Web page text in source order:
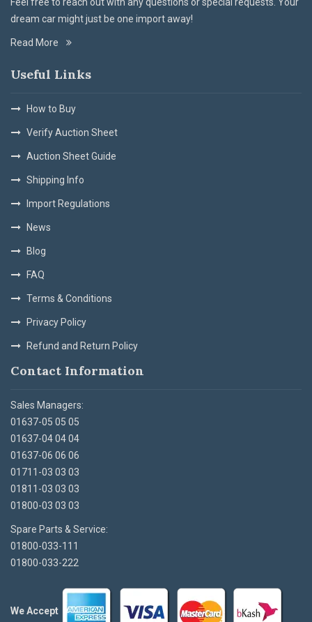
dream car might just be one import away!
Read More
Useful Links
How to Buy
Verify Auction Sheet
Auction Sheet Guide
Shipping Info
Import Regulations
News
Blog
FAQ
Terms & Conditions
Privacy Policy
Refund and Return Policy
Contact Information
Sales Managers:
01637-05 05 05
01637-04 04 04
01637-06 06 06
01711-03 03 03
01811-03 03 03
01800-03 03 03
Spare Parts & Service:
01800-033-111
01800-033-222
We Accept